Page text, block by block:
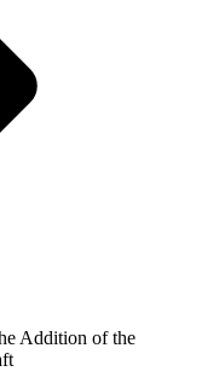
Addition of the